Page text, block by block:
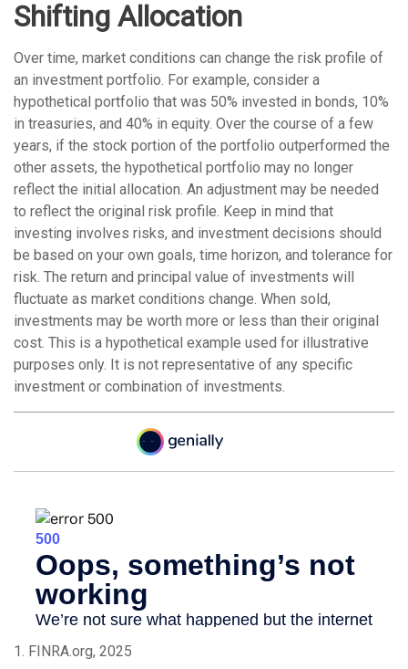
Shifting Allocation
Over time, market conditions can change the risk profile of
an investment portfolio. For example, consider a
hypothetical portfolio that was 50% invested in bonds, 10%
in treasuries, and 40% in equity. Over the course of a few
years, if the stock portion of the portfolio outperformed the
other assets, the hypothetical portfolio may no longer
reflect the initial allocation. An adjustment may be needed
to reflect the original risk profile. Keep in mind that
investing involves risks, and investment decisions should
be based on your own goals, time horizon, and tolerance for
risk. The return and principal value of investments will
fluctuate as market conditions change. When sold,
investments may be worth more or less than their original
cost. This is a hypothetical example used for illustrative
purposes only. It is not representative of any specific
investment or combination of investments.
1. FINRA.org, 2025